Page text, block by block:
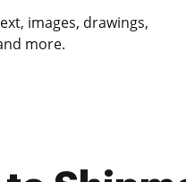
images, drawings,
more.